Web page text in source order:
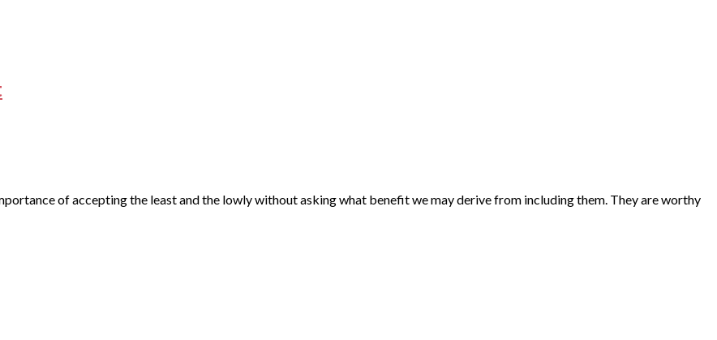
of accepting the least and the lowly without asking what benefit we may derive from including them. They are worthy